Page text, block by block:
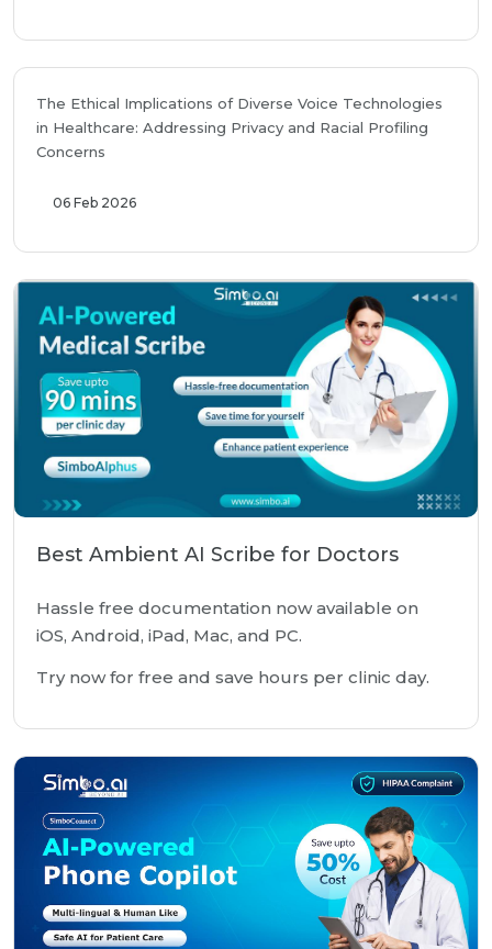
The Ethical Implications of Diverse Voice Technologies
in Healthcare: Addressing Privacy and Racial Profiling
Concerns
06 Feb 2026
Best Ambient AI Scribe for Doctors
Hassle free documentation now available on
iOS, Android, iPad, Mac, and PC.
Try now for free and save hours per clinic day.